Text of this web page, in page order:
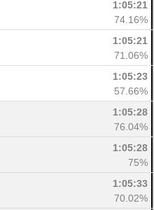
1:05:21
74.16%
1:05:21
71.06%
1:05:23
57.66%
1:05:28
76.04%
1:05:28
75%
1:05:33
70.02%